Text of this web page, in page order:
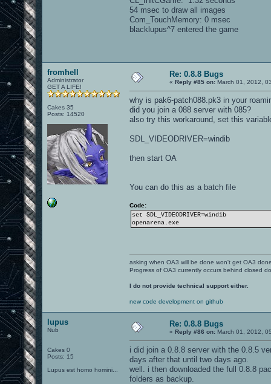
54 msec to draw all images
Com_TouchMemory: 0 msec
blacklupus^7 entered the game
fromhell
Administrator
GET A LIFE!
Cakes 35
Posts: 14520
Re: 0.8.8 Bugs
« Reply #85 on: March 01, 2012,
why is pak6-patch088.pk3 in your
did you join a 088 server with 085?
also try this workaround, set this
SDL_VIDEODRIVER=windib
then start OA
You can do this as a batch file
Code:
set SDL_VIDEODRIVER=windib
openarena.exe
asking when OA3 will be done won't get OA3
Progress of OA3 currently occurs behind closed
I do not provide technical support either.
new code development on github
lupus
Nub
Cakes 0
Posts: 15
Lupus est homo homini...
Re: 0.8.8 Bugs
« Reply #86 on: March 01, 2012,
i did join a 0.8.8 server with the 0.8.5
days after that until two days ago.
well. i then downloaded the full 0.8.8
folders as backup.